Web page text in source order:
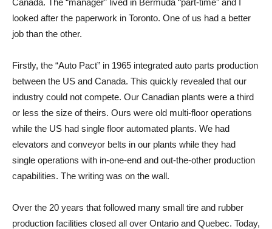
Canada. The “manager” lived in Bermuda “part-time” and I
looked after the paperwork in Toronto. One of us had a better
job than the other.
Firstly, the “Auto Pact” in 1965 integrated auto parts production
between the US and Canada. This quickly revealed that our
industry could not compete. Our Canadian plants were a third
or less the size of theirs. Ours were old multi-floor operations
while the US had single floor automated plants. We had
elevators and conveyor belts in our plants while they had
single operations with in-one-end and out-the-other production
capabilities. The writing was on the wall.
Over the 20 years that followed many small tire and rubber
production facilities closed all over Ontario and Quebec. Today,